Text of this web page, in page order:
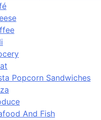
Popcorn Sandwiches
And Fish